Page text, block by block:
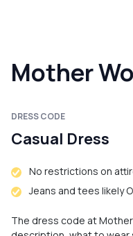
Mother
DRESS CODE
Casual Dress
No restrictions on
Jeans and tees likely
The dress code at Mother